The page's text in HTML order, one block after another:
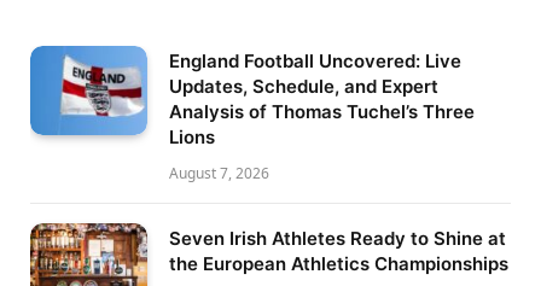
England Football Uncovered: Live
Updates, Schedule, and Expert
Analysis of Thomas Tuchel’s Three
Lions
August 7, 2026
Seven Irish Athletes Ready to Shine at
the European Athletics Championships